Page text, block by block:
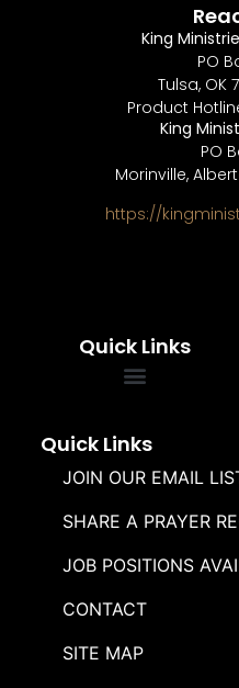
Quick Links
Quick Links
JOIN OUR EMAIL
SHARE A PRAYER
JOB POSITIONS
CONTACT
SITE MAP
King
PO
Tulsa, OK
Product
King
PO
Morinville,
https://